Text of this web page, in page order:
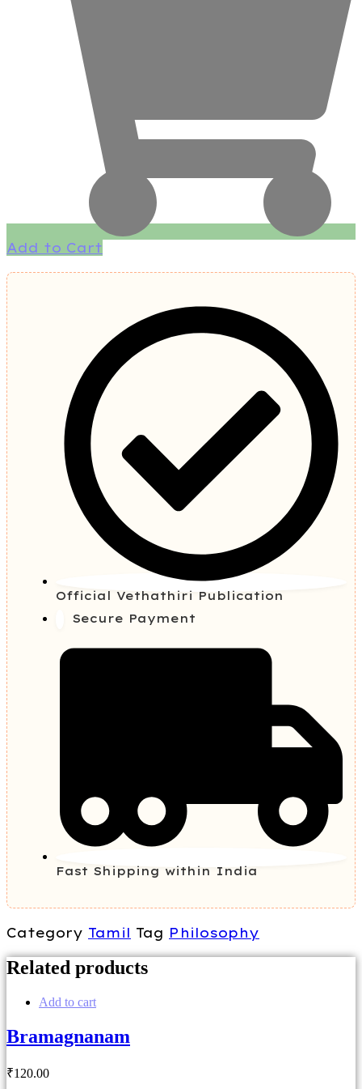
Add to Cart
Official Vethathiri Publication
Secure Payment
Fast Shipping within India
Category Tamil Tag Philosophy
Related products
Add to cart
Bramagnanam
₹120.00